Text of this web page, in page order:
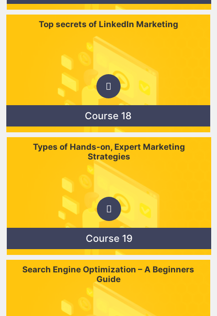
Top secrets of LinkedIn Marketing
Course 18
Types of Hands-on, Expert Marketing
Strategies
Course 19
Search Engine Optimization – A Beginners
Guide